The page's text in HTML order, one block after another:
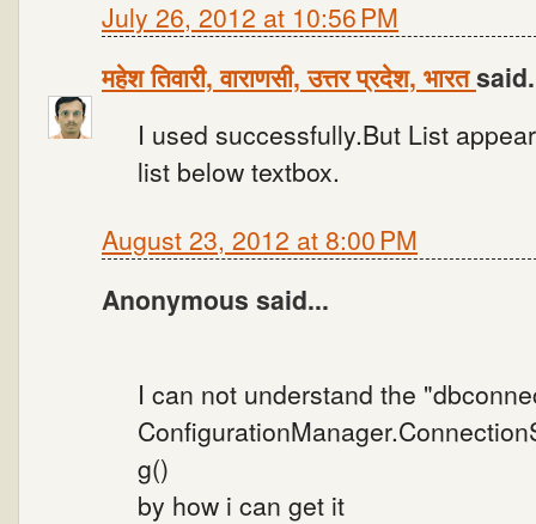
July 26, 2012 at 10:56 PM
महेश तिवारी, वाराणसी, उत्तर प्रदेश, भारत
I used successfully.But List
list below textbox.
August 23, 2012 at 8:00 PM
Anonymous said...
I can not understand the
g()
by how i can get it